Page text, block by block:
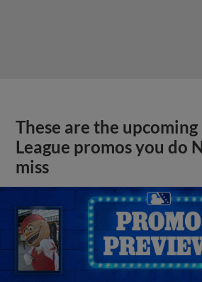
These are the
League promos you do
miss